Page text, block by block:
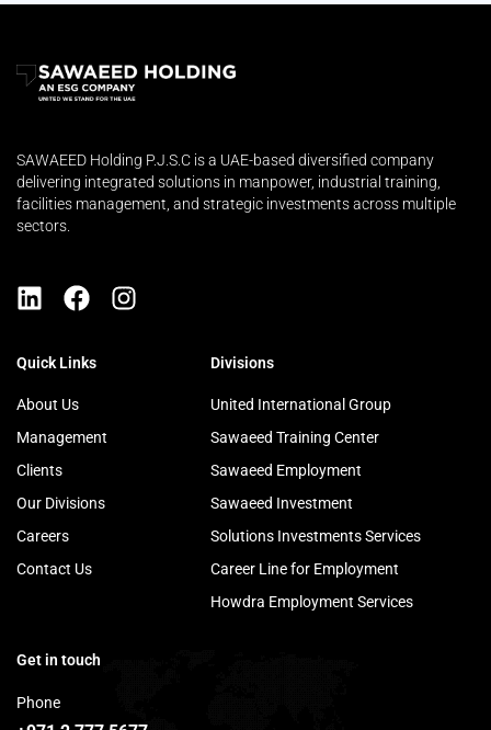
SAWAEED Holding P.J.S.C is a UAE-based diversified company
delivering integrated solutions in manpower, industrial training,
facilities management, and strategic investments across multiple
sectors.
Quick Links
About Us
Management
Clients
Our Divisions
Careers
Contact Us
Divisions
United International Group
Sawaeed Training Center
Sawaeed Employment
Sawaeed Investment
Solutions Investments Services
Career Line for Employment
Howdra Employment Services
Get in touch
Phone